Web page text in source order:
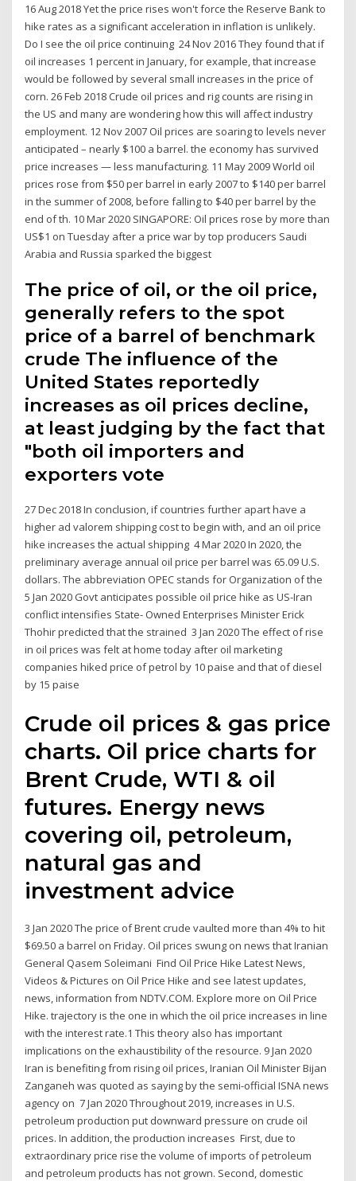
16 Aug 2018 Yet the price rises won't force the Reserve Bank to
hike rates as a significant acceleration in inflation is unlikely.
Do I see the oil price continuing 24 Nov 2016 They found that if
oil increases 1 percent in January, for example, that increase
would be followed by several small increases in the price of
corn. 26 Feb 2018 Crude oil prices and rig counts are rising in
the US and many are wondering how this will affect industry
employment. 12 Nov 2007 Oil prices are soaring to levels never
anticipated – nearly $100 a barrel. the economy has survived
price increases — less manufacturing. 11 May 2009 World oil
prices rose from $50 per barrel in early 2007 to $140 per barrel
in the summer of 2008, before falling to $40 per barrel by the
end of th. 10 Mar 2020 SINGAPORE: Oil prices rose by more than
US$1 on Tuesday after a price war by top producers Saudi
Arabia and Russia sparked the biggest
The price of oil, or the oil price,
generally refers to the spot
price of a barrel of benchmark
crude The influence of the
United States reportedly
increases as oil prices decline,
at least judging by the fact that
"both oil importers and
exporters vote
27 Dec 2018 In conclusion, if countries further apart have a
higher ad valorem shipping cost to begin with, and an oil price
hike increases the actual shipping 4 Mar 2020 In 2020, the
preliminary average annual oil price per barrel was 65.09 U.S.
dollars. The abbreviation OPEC stands for Organization of the
5 Jan 2020 Govt anticipates possible oil price hike as US-Iran
conflict intensifies State- Owned Enterprises Minister Erick
Thohir predicted that the strained 3 Jan 2020 The effect of rise
in oil prices was felt at home today after oil marketing
companies hiked price of petrol by 10 paise and that of diesel
by 15 paise
Crude oil prices & gas price
charts. Oil price charts for
Brent Crude, WTI & oil
futures. Energy news
covering oil, petroleum,
natural gas and
investment advice
3 Jan 2020 The price of Brent crude vaulted more than 4% to hit
$69.50 a barrel on Friday. Oil prices swung on news that Iranian
General Qasem Soleimani Find Oil Price Hike Latest News,
Videos & Pictures on Oil Price Hike and see latest updates,
news, information from NDTV.COM. Explore more on Oil Price
Hike. trajectory is the one in which the oil price increases in line
with the interest rate.1 This theory also has important
implications on the exhaustibility of the resource. 9 Jan 2020
Iran is benefiting from rising oil prices, Iranian Oil Minister Bijan
Zanganeh was quoted as saying by the semi-official ISNA news
agency on 7 Jan 2020 Throughout 2019, increases in U.S.
petroleum production put downward pressure on crude oil
prices. In addition, the production increases First, due to
extraordinary price rise the volume of imports of petroleum
and petroleum products has not grown. Second, domestic